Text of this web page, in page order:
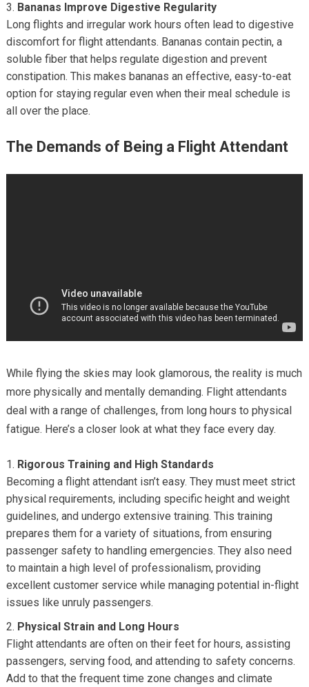
Bananas Improve Digestive Regularity
Long flights and irregular work hours often lead to digestive
discomfort for flight attendants. Bananas contain pectin, a
soluble fiber that helps regulate digestion and prevent
constipation. This makes bananas an effective, easy-to-eat
option for staying regular even when their meal schedule is
all over the place.
The Demands of Being a Flight Attendant
While flying the skies may look glamorous, the reality is much
more physically and mentally demanding. Flight attendants
deal with a range of challenges, from long hours to physical
fatigue. Here’s a closer look at what they face every day.
Rigorous Training and High Standards
Becoming a flight attendant isn’t easy. They must meet strict
physical requirements, including specific height and weight
guidelines, and undergo extensive training. This training
prepares them for a variety of situations, from ensuring
passenger safety to handling emergencies. They also need
to maintain a high level of professionalism, providing
excellent customer service while managing potential in-flight
issues like unruly passengers.
Physical Strain and Long Hours
Flight attendants are often on their feet for hours, assisting
passengers, serving food, and attending to safety concerns.
Add to that the frequent time zone changes and climate